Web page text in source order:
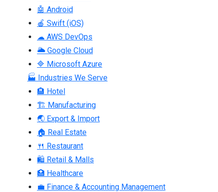
🤖 Android
🍎 Swift (iOS)
☁ AWS DevOps
🌥 Google Cloud
🔷 Microsoft Azure
🏭 Industries We Serve
🏨 Hotel
🏗 Manufacturing
🌏 Export & Import
🏠 Real Estate
🍴 Restaurant
🛍 Retail & Malls
🏥 Healthcare
💼 Finance & Accounting Management